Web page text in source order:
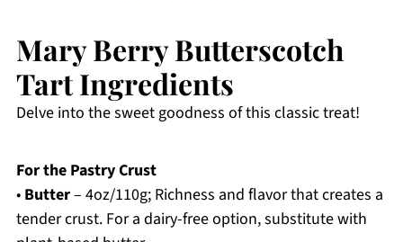
Mary Berry Butterscotch
Tart Ingredients
Delve into the sweet goodness of this classic treat!
For the Pastry Crust
• Butter– 4oz/110g; Richness and flavor that creates a
tender crust. For a dairy-free option, substitute with